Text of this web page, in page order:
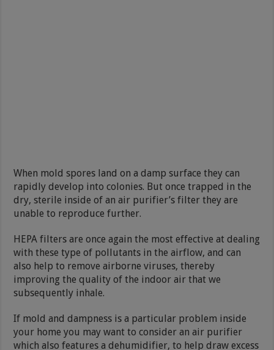
When mold spores land on a damp surface they can
rapidly develop into colonies. But once trapped in the
dry, sterile inside of an air purifier’s filter they are
unable to reproduce further.
HEPA filters are once again the most effective at dealing
with these type of pollutants in the airflow, and can
also help to remove airborne viruses, thereby
improving the quality of the indoor air that we
subsequently inhale.
If mold and dampness is a particular problem inside
your home you may want to consider an air purifier
which also features a dehumidifier, to help draw excess